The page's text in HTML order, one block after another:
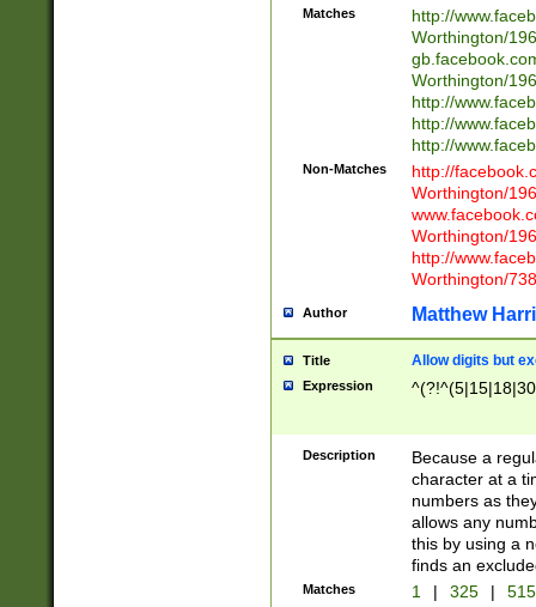
Matches
http://
Worthington/
Worthington/
http://
http://
http://
Non-Matches
http://
Worthington/
Worthington/
http://
Worthington/
Author Matthew
Title Allow digits but
Expression
Description
Because a
character at a
numbers as
allows any
this by using a
finds an
Matches 1 | 325 |